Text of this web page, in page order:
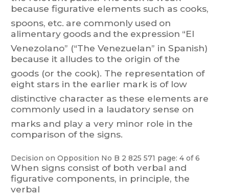
because figurative elements such as cooks,
spoons, etc. are commonly used on
alimentary goods and the expression “El
Venezolano” (“The Venezuelan” in Spanish)
because it alludes to the origin of the
goods (or the cook). The representation of
eight stars in the earlier mark is of low
distinctive character as these elements are
commonly used in a laudatory sense on
marks and play a very minor role in the
comparison of the signs.
Decision on Opposition No B 2 825 571 page: 4 of 6
When signs consist of both verbal and
figurative components, in principle, the
verbal